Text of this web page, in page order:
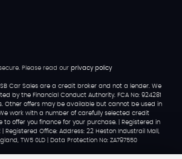
Please read our privacy policy
SB Car Sales are a credit broker and not a lender. We
by the Financial Conduct Authority. FCA No: 924281
Other offers may be available but cannot be used in
work with a number of carefully selected credit
offer you finance for your purchase. | Registered in
| Registered Office: Address: 22 Heston Industrail Mall,
TW5 0LD | Data Protection No: ZA797550